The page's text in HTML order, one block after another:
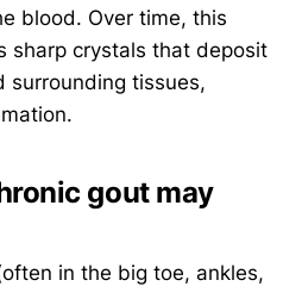
blood. Over time, this
sharp crystals that deposit
surrounding tissues,
gout may
in the big toe, ankles,